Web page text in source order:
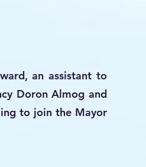
an assistant to
Doron Almog and
to join the Mayor